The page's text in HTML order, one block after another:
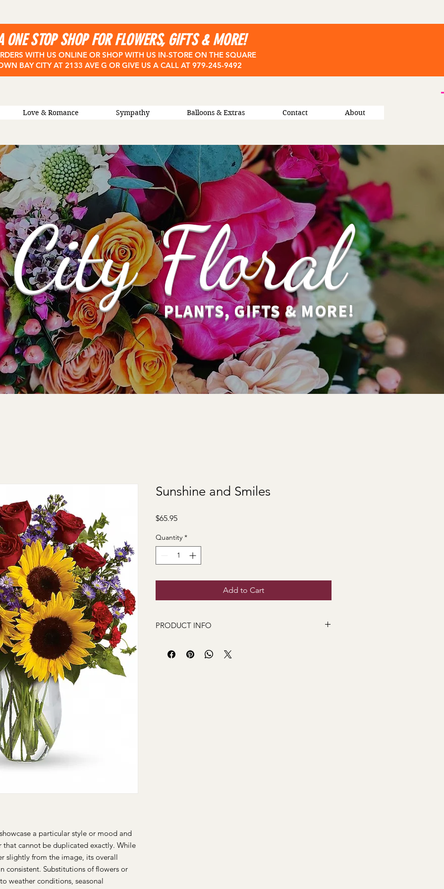
ONE STOP SHOP FOR FLOWERS, GIFTS & MORE!
WITH US ONLINE OR SHOP WITH US IN-STORE ON THE SQUARE
BAY CITYAT 2133 AVE G OR GIVE US A CALL AT 979-245-9492
Love & Romance Sympathy Balloons & Extras Contact About
Floral
PLANTS, GIFTS & MORE!
a particular style or mood and
that cannot be duplicated exactly. While
slightly from the image, its overall
consistent. Substitutions of flowers or
weather conditions, seasonal
Sunshine and Smiles
$65.95Price
Quantity *
Add to Cart
PRODUCT INFO
delivers! Whether you're sending it for a birthday, a